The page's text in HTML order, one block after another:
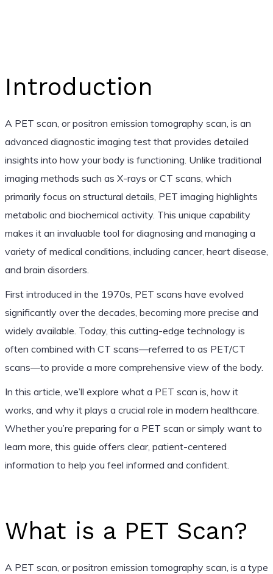
Introduction
A PET scan, or positron emission tomography scan, is an
advanced diagnostic imaging test that provides detailed
insights into how your body is functioning. Unlike traditional
imaging methods such as X-rays or CT scans, which
primarily focus on structural details, PET imaging highlights
metabolic and biochemical activity. This unique capability
makes it an invaluable tool for diagnosing and managing a
variety of medical conditions, including cancer, heart disease,
and brain disorders.
First introduced in the 1970s, PET scans have evolved
significantly over the decades, becoming more precise and
widely available. Today, this cutting-edge technology is
often combined with CT scans—referred to as PET/CT
scans—to provide a more comprehensive view of the body.
In this article, we’ll explore what a PET scan is, how it
works, and why it plays a crucial role in modern healthcare.
Whether you’re preparing for a PET scan or simply want to
learn more, this guide offers clear, patient-centered
information to help you feel informed and confident.
What is a PET Scan?
A PET scan, or positron emission tomography scan, is a type